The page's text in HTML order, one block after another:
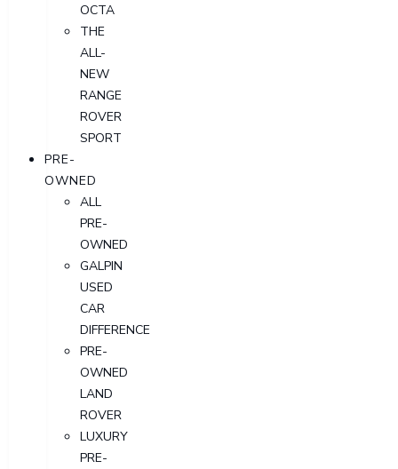
OCTA
THE
ALL-
NEW
RANGE
ROVER
SPORT
PRE-
OWNED
ALL
PRE-
OWNED
GALPIN
USED
CAR
DIFFERENCE
PRE-
OWNED
LAND
ROVER
LUXURY
PRE-